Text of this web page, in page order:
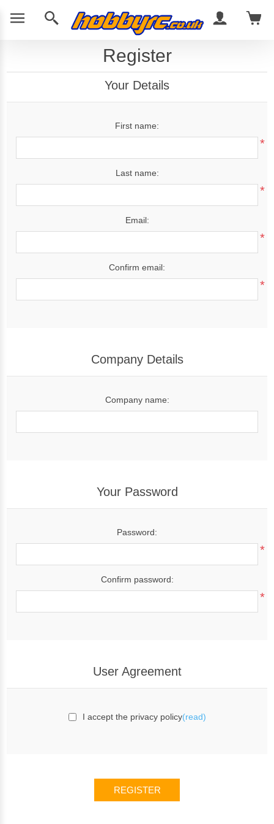
Register
Your Details
First name:
*
Last name:
*
Email:
*
Confirm email:
*
Company Details
Company name:
Your Password
Password:
*
Confirm password:
*
User Agreement
I accept the privacy policy(read)
REGISTER